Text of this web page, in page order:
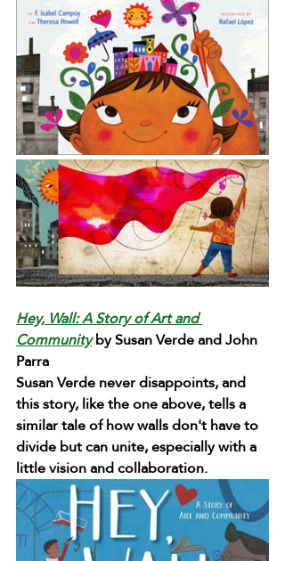
Hey, Wall: A Story of Art and
Community by Susan Verde and John
Parra
Susan Verde never disappoints, and
this story, like the one above, tells a
similar tale of how walls don't have to
divide but can unite, especially with a
little vision and collaboration.